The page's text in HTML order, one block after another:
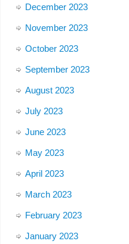
December 2023
November 2023
October 2023
September 2023
August 2023
July 2023
June 2023
May 2023
April 2023
March 2023
February 2023
January 2023